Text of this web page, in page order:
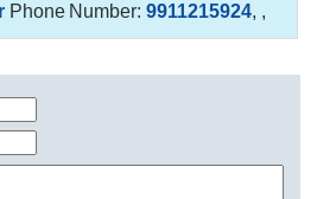
Phone Number:9911215924, ,